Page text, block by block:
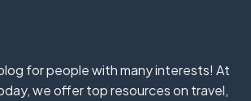
for people with many interests! At
we offer top resources on travel,